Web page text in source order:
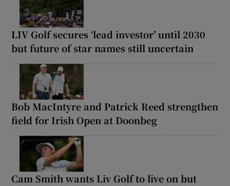
LIV Golf secures ‘lead investor’ until 2030
but future of star names still uncertain
Bob MacIntyre and Patrick Reed strengthen
field for Irish Open at Doonbeg
Cam Smith wants Liv Golf to live on but